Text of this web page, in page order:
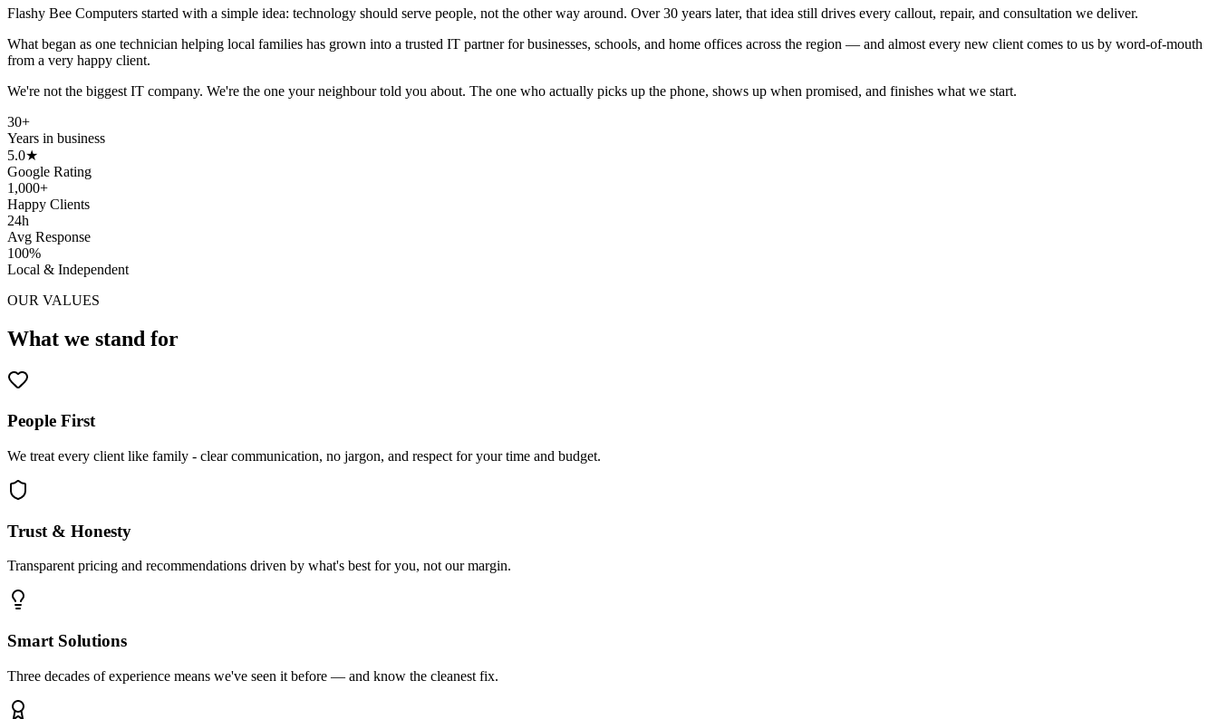
Flashy Bee Computers started with a simple idea: technology should serve people, not the other way around. Over 30 years later, that idea still drives every callout, repair, and consultation we deliver.
What began as one technician helping local families has grown into a trusted IT partner for businesses, schools, and home offices across the region — and almost every new client comes to us by word-of-mouth
from a very happy client.
We're not the biggest IT company. We're the one your neighbour told you about. The one who actually picks up the phone, shows up when promised, and finishes what we start.
30+
Years in business
5.0★
Google Rating
1,000+
Happy Clients
24h
Avg Response
100%
Local & Independent
OUR VALUES
What we stand for
People First
We treat every client like family - clear communication, no jargon, and respect for your time and budget.
Trust & Honesty
Transparent pricing and recommendations driven by what's best for you, not our margin.
Smart Solutions
Three decades of experience means we've seen it before — and know the cleanest fix.